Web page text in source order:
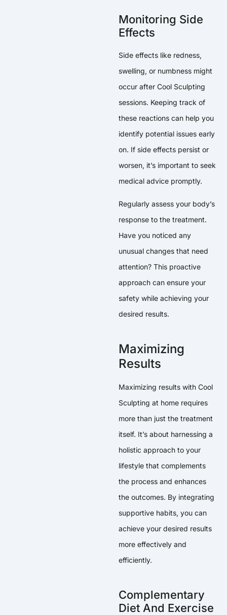
Monitoring Side
Effects
Side effects like redness,
swelling, or numbness might
occur after Cool Sculpting
sessions. Keeping track of
these reactions can help you
identify potential issues early
on. If side effects persist or
worsen, it’s important to seek
medical advice promptly.
Regularly assess your body’s
response to the treatment.
Have you noticed any
unusual changes that need
attention? This proactive
approach can ensure your
safety while achieving your
desired results.
Maximizing
Results
Maximizing results with Cool
Sculpting at home requires
more than just the treatment
itself. It’s about harnessing a
holistic approach to your
lifestyle that complements
the process and enhances
the outcomes. By integrating
supportive habits, you can
achieve your desired results
more effectively and
efficiently.
Complementary
Diet And Exercise